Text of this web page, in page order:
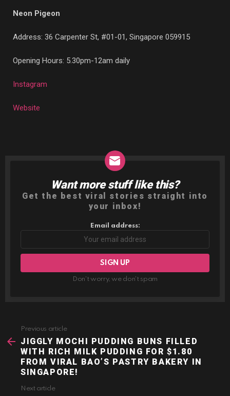
Neon Pigeon
Address: 36 Carpenter St, #01-01, Singapore 059915
Opening Hours: 5.30pm-12am daily
Instagram
Website
NEWSLETTER
Want more stuff like this?
Get the best viral stories straight into
your inbox!
Email address:
Don't worry, we don't spam
more
Previous article
JIGGLY MOCHI PUDDING BUNS FILLED
WITH RICH MILK PUDDING FOR $1.80
FROM VIRAL BAO’S PASTRY BAKERY IN
SINGAPORE!
Next article